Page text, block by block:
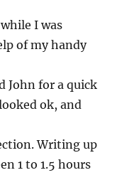
I was
of my handy
John for a quick
ok, and
Writing up
1 to 1.5 hours